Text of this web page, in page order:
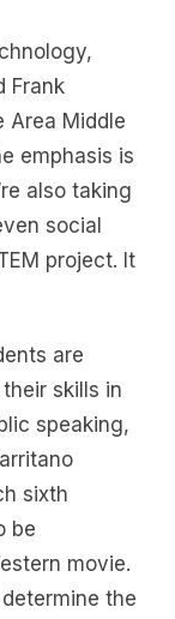
Frank
Area Middle
emphasis is
also taking
social
project. It
are
skills in
speaking,
sixth
be
movie.
the